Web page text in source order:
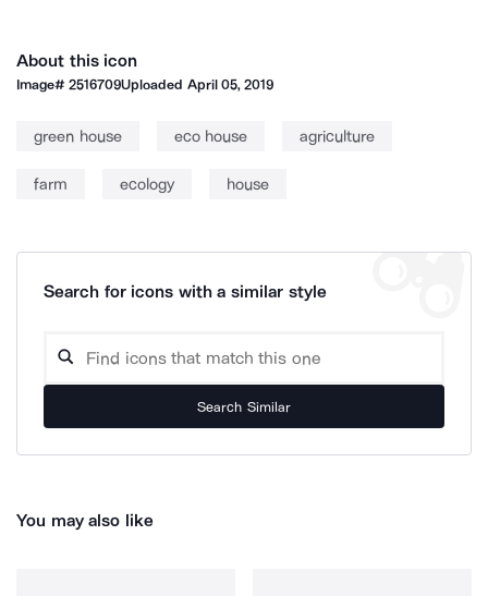
About this icon
Image#2516709Uploaded April 05, 2019
green house eco house agriculture
farm ecology house
Search for icons with a similar style
Search Similar
You may also like